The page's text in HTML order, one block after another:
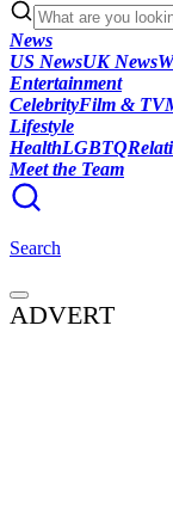
News
US NewsUK News
Entertainment
CelebrityFilm & TV
Lifestyle
HealthLGBTQ
Meet the Team
Search
ADVERT